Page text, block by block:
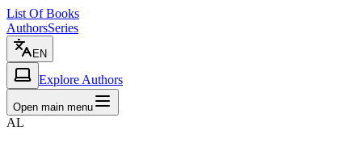
List Of Books
AuthorsSeries
EN
Explore Authors
Open main menu
AL